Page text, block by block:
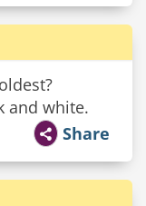
and white.
Share